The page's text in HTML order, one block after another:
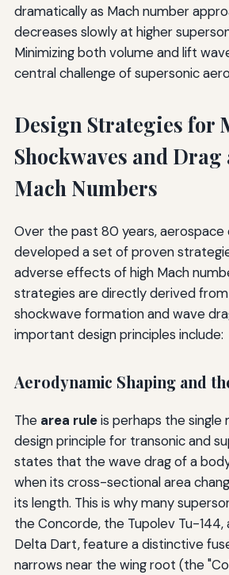
dramatically as Mach number
decreases slowly at higher
Minimizing both volume and lift
central challenge of supersonic
Design Strategies for
Shockwaves and
Mach Numbers
Over the past 80 years, aerospace
developed a set of proven
adverse effects of high Mach
strategies are directly derived
shockwave formation and wave
important design principles include:
Aerodynamic Shaping and
The area ruleis perhaps the
design principle for transonic and
states that the wave drag of a
when its cross-sectional area
its length. This is why many
the Concorde, the Tupolev Tu-144,
Delta Dart, feature a distinctive
narrows near the wing root (the